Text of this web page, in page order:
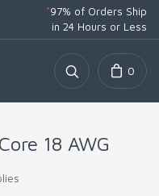
*97% of Orders Ship
in 24 Hours or Less
0
18 AWG